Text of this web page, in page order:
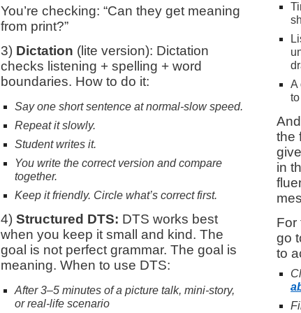
You’re checking: “Can they get meaning
from print?”
3) Dictation (lite version): Dictation
checks listening + spelling + word
boundaries. How to do it:
Say one short sentence at normal-slow speed.
Repeat it slowly.
Student writes it.
You write the correct version and compare
together.
Keep it friendly. Circle what’s correct first.
4)Structured DTS: DTS works best
when you keep it small and kind. The
goal is not perfect grammar. The goal is
meaning. When to use DTS:
After 3–5 minutes of a picture talk, mini-story,
or real-life scenario
A
the
in
For
go
to